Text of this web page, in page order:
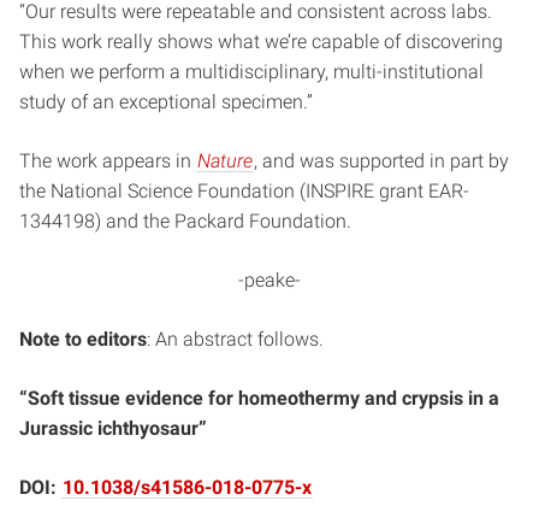
“Our results were repeatable and consistent across labs.
This work really shows what we’re capable of discovering
when we perform a multidisciplinary, multi-institutional
study of an exceptional specimen.”
The work appears in Nature, and was supported in part by
the National Science Foundation (INSPIRE grant EAR-
1344198) and the Packard Foundation.
-peake-
Note to editors: An abstract follows.
“Soft tissue evidence for homeothermy and crypsis in a
Jurassic ichthyosaur”
DOI: 10.1038/s41586-018-0775-x